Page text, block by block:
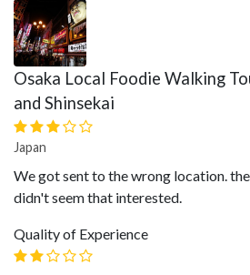
Osaka Local Foodie Walking
and Shinsekai
Japan
We got sent to the wrong location.
didn't seem that interested.
Quality of Experience